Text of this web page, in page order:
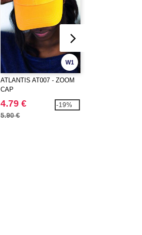
W1
ATLANTIS AT007 - ZOOM
CAP
4.79 €
5.90 €
-19%